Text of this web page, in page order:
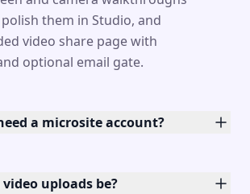
them in Studio, and
video share page with
optional email gate.
a microsite account?
uploads be?